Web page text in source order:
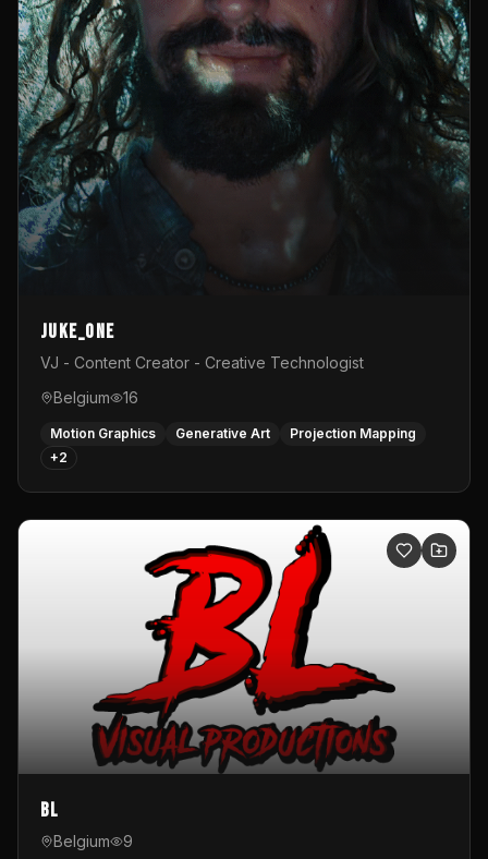
Juke_one
VJ - Content Creator - Creative Technologist
Belgium
16
Motion Graphics Generative Art
Projection Mapping
+2
BL
Belgium 9